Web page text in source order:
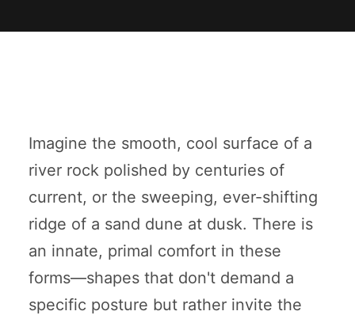
Imagine the smooth, cool surface of a
river rock polished by centuries of
current, or the sweeping, ever-shifting
ridge of a sand dune at dusk. There is
an innate, primal comfort in these
forms—shapes that don't demand a
specific posture but rather invite the